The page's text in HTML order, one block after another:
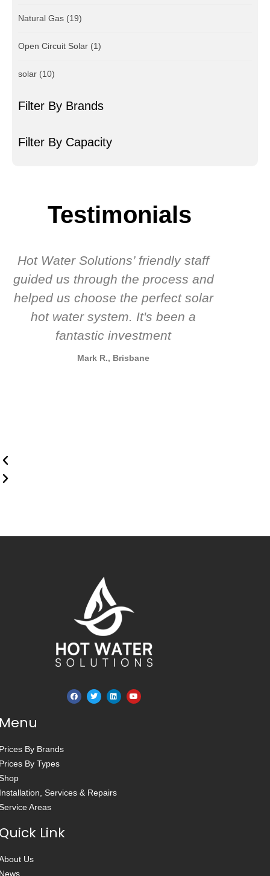
Natural Gas (19)
Open Circuit Solar (1)
solar (10)
Filter By Brands
Filter By Capacity
Testimonials
Hot Water Solutions’ friendly staff
guided us through the process and
helped us choose the perfect solar
hot water system. It's been a
fantastic investment
Mark R., Brisbane
By Brands
By Types
Services & Repairs
Areas
Link
Us